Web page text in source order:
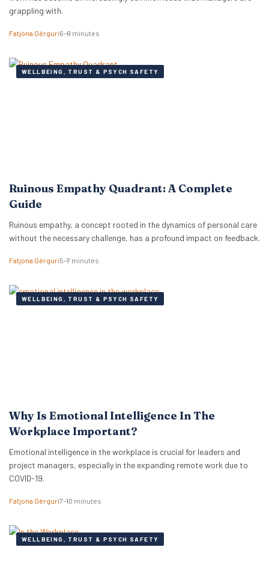
grappling with.
Fatjona Gërguri6–9 minutes
WELLBEING, TRUST & PSYCH SAFETY
Ruinous Empathy Quadrant: A Complete
Guide
Ruinous empathy, a concept rooted in the dynamics of personal care
without the necessary challenge, has a profound impact on feedback.
Fatjona Gërguri5–7 minutes
WELLBEING, TRUST & PSYCH SAFETY
Why Is Emotional Intelligence In The
Workplace Important?
Emotional intelligence in the workplace is crucial for leaders and
project managers, especially in the expanding remote work due to
COVID-19.
Fatjona Gërguri7–10 minutes
WELLBEING, TRUST & PSYCH SAFETY